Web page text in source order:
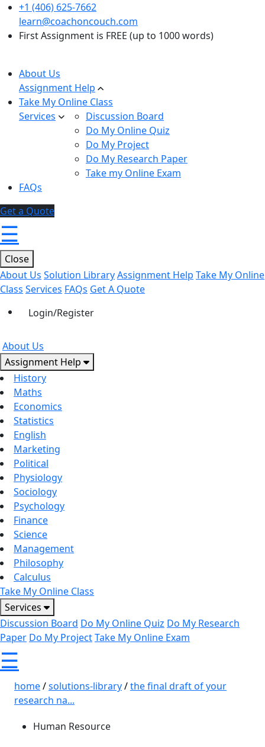
+1 (406) 625-7662
learn@coachoncouch.com
First Assignment is FREE (up to 1000 words)
About Us
Assignment Help
Take My Online Class
Services
Discussion Board
Do My Online Quiz
Do My Project
Do My Research Paper
Take my Online Exam
FAQs
Get a Quote
☰
Close
About Us Solution LibraryAssignment Help Take My Online
Class Services FAQs Get A Quote
Login/Register
About Us
Assignment Help
History
Maths
Economics
Statistics
English
Marketing
Political
Physiology
Sociology
Psychology
Finance
Science
Management
Philosophy
Calculus
Take My Online Class
Services
Discussion Board Do My Online Quiz Do My Research
Paper Do My ProjectTake My Online Exam
☰
home/solutions-library/the final draft of your
research na...
Human Resource